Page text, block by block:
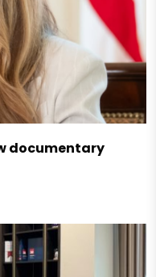
documentary